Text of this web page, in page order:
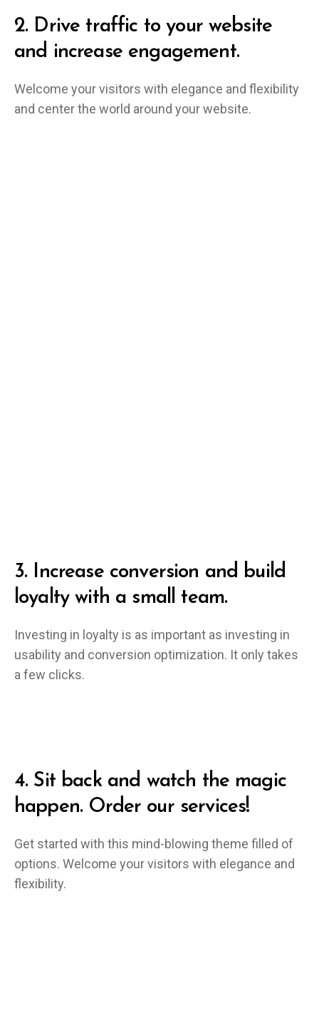
2. Drive traffic to your website
and increase engagement.
Welcome your visitors with elegance and flexibility
and center the world around your website.
3. Increase conversion and build
loyalty with a small team.
Investing in loyalty is as important as investing in
usability and conversion optimization. It only takes
a few clicks.
4. Sit back and watch the magic
happen. Order our services!
Get started with this mind-blowing theme filled of
options. Welcome your visitors with elegance and
flexibility.